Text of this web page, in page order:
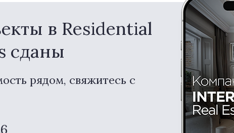
в Residential
сданы
рядом, свяжитесь с